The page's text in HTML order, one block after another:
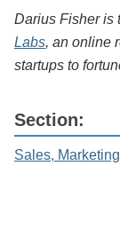
Darius Fisher is
Labs, an online
startups to
Section:
Sales, Marketing